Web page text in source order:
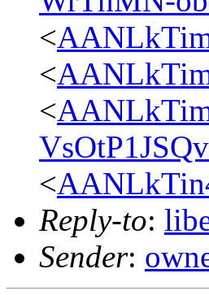
<
<
<
<
Reply-to:
Sender: